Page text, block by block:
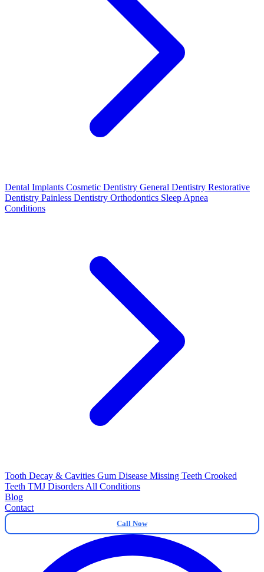
Dental Implants Cosmetic Dentistry General Dentistry Restorative
Dentistry Painless Dentistry Orthodontics Sleep Apnea
Conditions
Tooth Decay & Cavities Gum Disease Missing Teeth Crooked
Teeth TMJ Disorders All Conditions
Blog
Contact
Call Now